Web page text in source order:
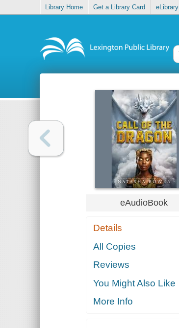
Library Home Get a Library Card eLibrary
eAudioBook
Details
All Copies
Reviews
You Might Also Like
More Info